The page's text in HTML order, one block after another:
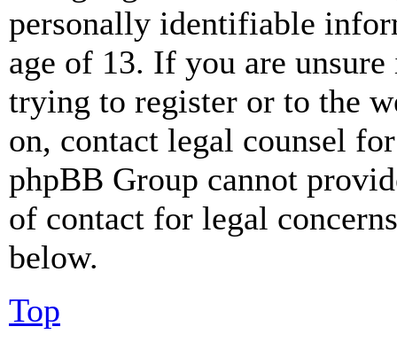
personally identifiable
age of 13. If you are
trying to register or to the
on, contact legal counsel
phpBB Group cannot
of contact for legal
below.
Top